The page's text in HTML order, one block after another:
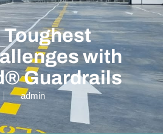
with
Guardrails
admin